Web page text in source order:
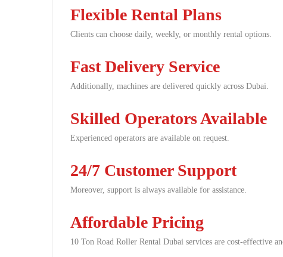
Flexible Rental Plans
Clients can choose daily, weekly, or monthly rental options.
Fast Delivery Service
Additionally, machines are delivered quickly across Dubai.
Skilled Operators Available
Experienced operators are available on request.
24/7 Customer Support
Moreover, support is always available for assistance.
Affordable Pricing
10 Ton Road Roller Rental Dubai services are cost-effective